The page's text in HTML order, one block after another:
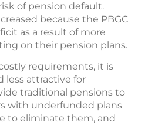
of pension default.
because the PBGC
as a result of more
on their pension plans.
requirements, it is
less attractive for
traditional pensions to
with underfunded plans
to eliminate them, and